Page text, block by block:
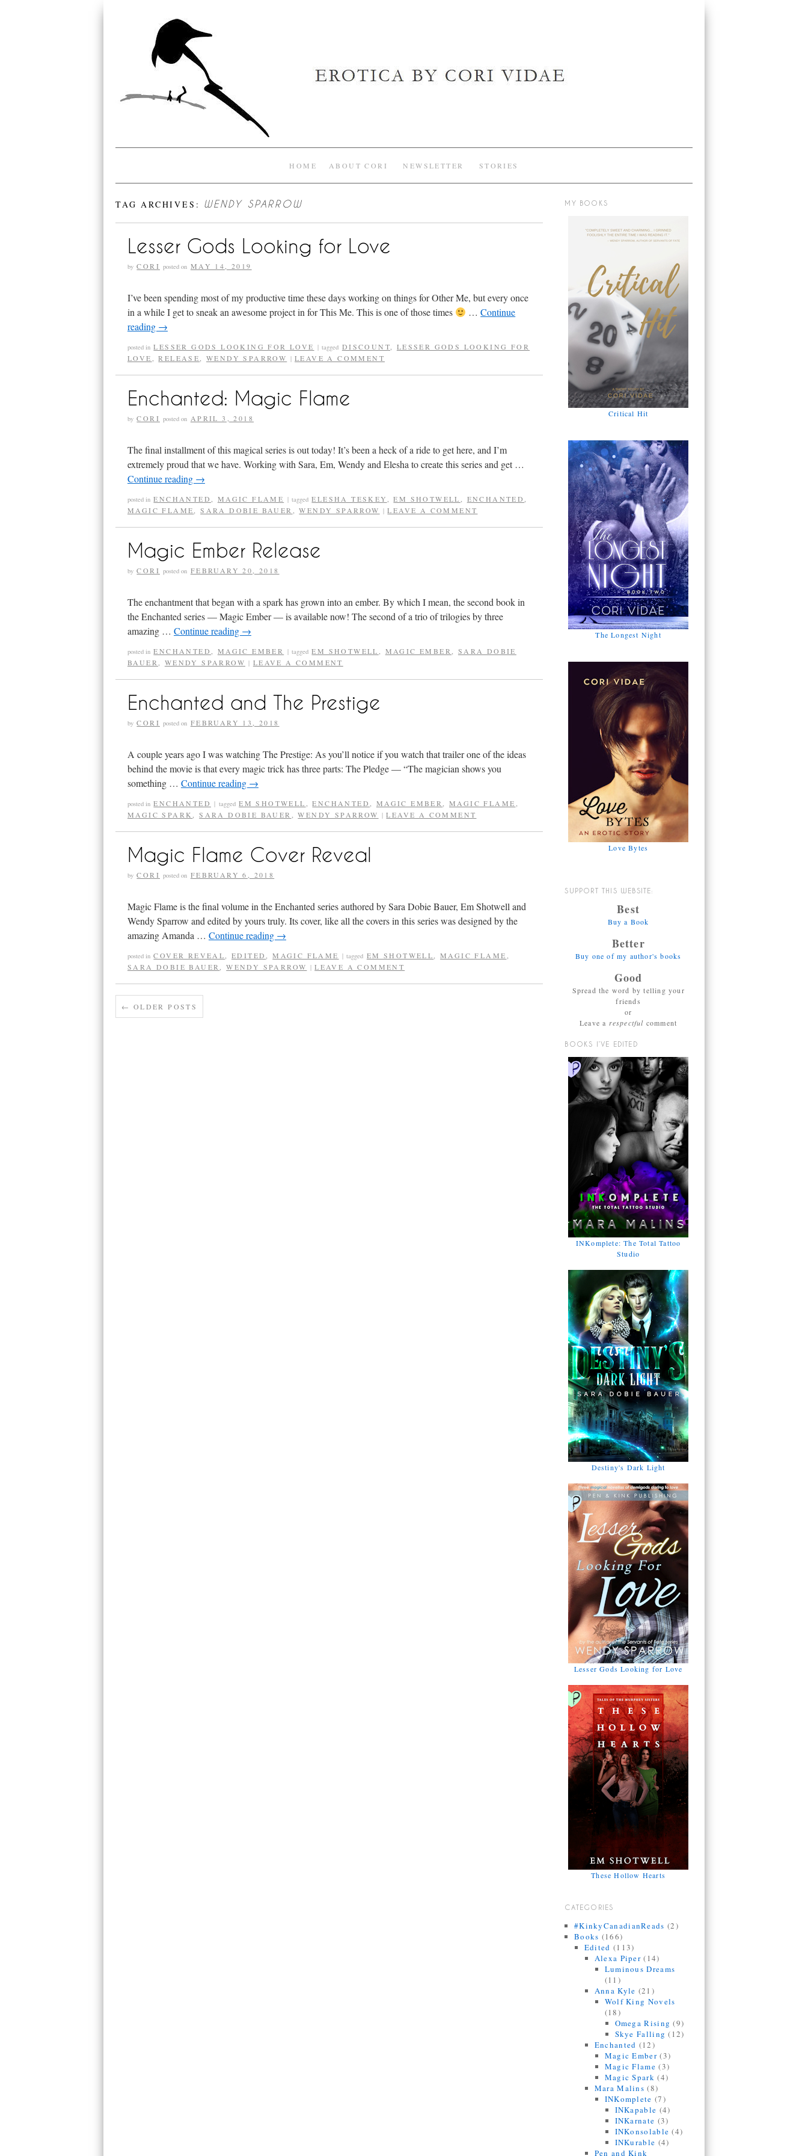
HOME ABOUT CORI NEWSLETTER STORIES
TAG ARCHIVES: WENDY SPARROW
Lesser Gods Looking for Love
by CORI posted on MAY 14, 2019
I’ve been spending most of my productive time these days working on things for Other Me, but every once
in a while I get to sneak an awesome project in for This Me. This is one of those times
…Continue
reading →
posted in LESSER GODS LOOKING FOR LOVE | tagged DISCOUNT
LESSER GODS LOOKING FOR
LOVE
,RELEASE ,WENDY SPARROW | LEAVE A COMMENT
Enchanted: Magic Flame
by CORI posted on APRIL 3, 2018
The final installment of this magical series is out today! It’s been a heck of a ride to get here, and I’m
extremely proud that we have. Working with Sara, Em, Wendy and Elesha to create this series and get …
Continue reading →
posted in ENCHANTED MAGIC FLAME | tagged ELESHA TESKEY ,EM SHOTWELL ENCHANTED
MAGIC FLAME
,SARA DOBIE BAUER ,WENDY SPARROW | LEAVE A COMMENT
Magic Ember Release
by CORI posted on FEBRUARY 20, 2018
The enchantment that began with a spark has grown into an ember. By which I mean, the second book in
the Enchanted series — Magic Ember — is available now! The second of a trio of trilogies by three
amazing … Continue reading →
posted in ENCHANTED MAGIC EMBER | tagged EM SHOTWELL MAGIC EMBER
SARA DOBIE
BAUER
WENDY SPARROW | LEAVE A COMMENT
Enchanted and The Prestige
by CORI posted on FEBRUARY 13, 2018
A couple years ago I was watching The Prestige: As you’ll notice if you watch that trailer one of the ideas
behind the movie is that every magic trick has three parts: The Pledge — “The magician shows you
something … Continue reading →
posted in ENCHANTED | tagged EM SHOTWELL ,ENCHANTED MAGIC EMBER ,MAGIC FLAME
MAGIC SPARK
,SARA DOBIE BAUER ,WENDY SPARROW | LEAVE A COMMENT
Magic Flame Cover Reveal
by CORI posted on FEBRUARY 6, 2018
Magic Flame is the final volume in the Enchanted series authored by Sara Dobie Bauer, Em Shotwell and
Wendy Sparrow and edited by yours truly. Its cover, like all the covers in this series was designed by the
amazing Amanda … Continue reading →
posted in COVER REVEAL ,EDITED ,MAGIC FLAME | tagged EM SHOTWELL ,MAGIC FLAME
SARA DOBIE BAUER
,WENDY SPARROW | LEAVE A COMMENT
← OLDER POSTS
MY BOOKS
Critical Hit
The Longest Night
Love Bytes
SUPPORT THIS WEBSITE:
Best
Buy a Book
Better
Buy one of my author's books
Good
Spread the word by telling your
friends
or
Leave a respectful comment
BOOKS I’VE EDITED
INKomplete: The Total Tattoo
Studio
Destiny's Dark Light
Lesser Gods Looking for Love
These Hollow Hearts
CATEGORIES
#KinkyCanadianReads (2)
Books (166)
Edited (113)
Alexa Piper (14)
Luminous Dreams
(11)
Anna Kyle (21)
Wolf King Novels
(18)
Omega Rising (9)
Skye Falling (12)
Enchanted (12)
Magic Ember(3)
Magic Flame (3)
Magic Spark (4)
Mara Malins (8)
INKomplete (7)
INKapable (4)
INKarnate (3)
INKonsolable (4)
INKurable (4)
Pen and Kink